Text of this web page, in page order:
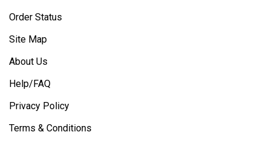
Order Status
Site Map
About Us
Help/FAQ
Privacy Policy
Terms & Conditions